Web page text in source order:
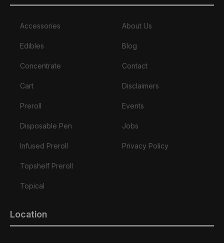
Accessories
Edibles
Concentrate
Cart
Preroll
Disposable Pen
Infused Preroll
Topshelf Preroll
Topical
About Us
Blog
Contact
Disclaimers
Events
Jobs
Privacy Policy
Location